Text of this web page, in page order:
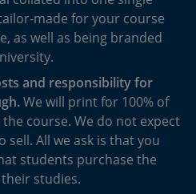
made for your course
as well as being branded
and responsibility for
We will print for 100% of
course. We do not expect
sell. All we ask is that you
students purchase the
studies.